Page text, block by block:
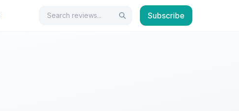
Search
SearchSubscribe